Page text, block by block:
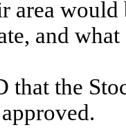
area
and
that the